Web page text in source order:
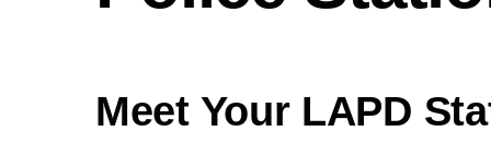
Meet Your LAPD